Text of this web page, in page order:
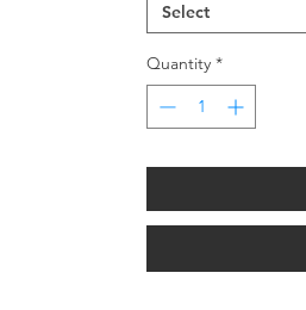
Select
Quantity *